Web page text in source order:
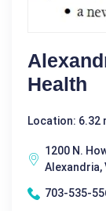
Health
Location: 6.32
1200 N.
Alexandria,
703-535-